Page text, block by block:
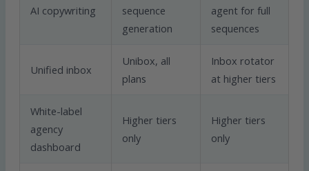
AI copywriting
sequence
generation
agent for full
sequences
Unified inbox
Unibox, all
plans
Inbox rotator
at higher tiers
White-label
agency
dashboard
Higher tiers
only
Higher tiers
only